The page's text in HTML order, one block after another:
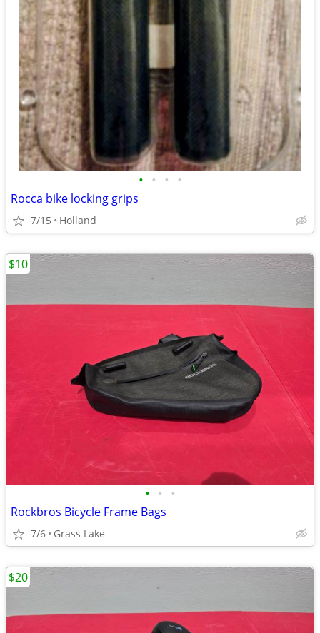
• • • •
Rocca bike locking grips
7/15 Holland
• • •
Rockbros Bicycle Frame Bags
7/6 Grass Lake
$10
$20